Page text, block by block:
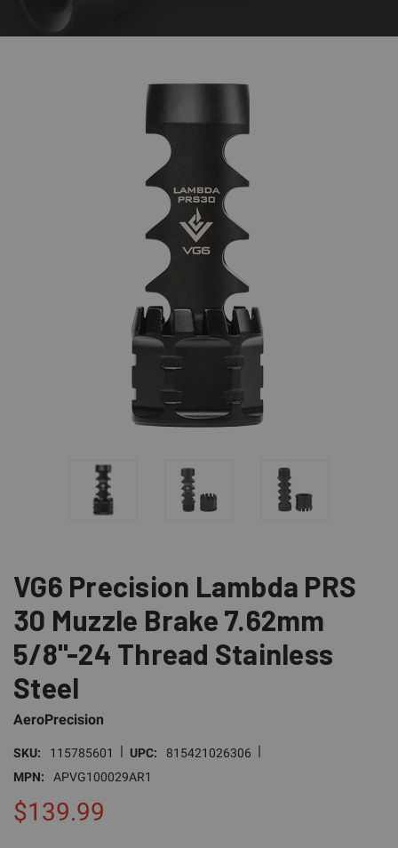
VG6 Precision Lambda PRS
30 Muzzle Brake 7.62mm
5/8"-24 Thread Stainless
Steel
AeroPrecision
SKU: 115785601 | UPC: 815421026306 |
MPN: APVG100029AR1
$139.99